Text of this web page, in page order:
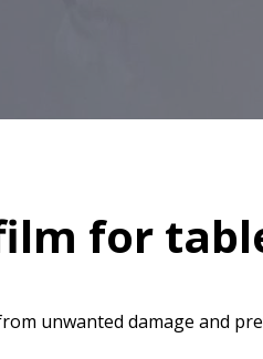
for
unwanted damage and